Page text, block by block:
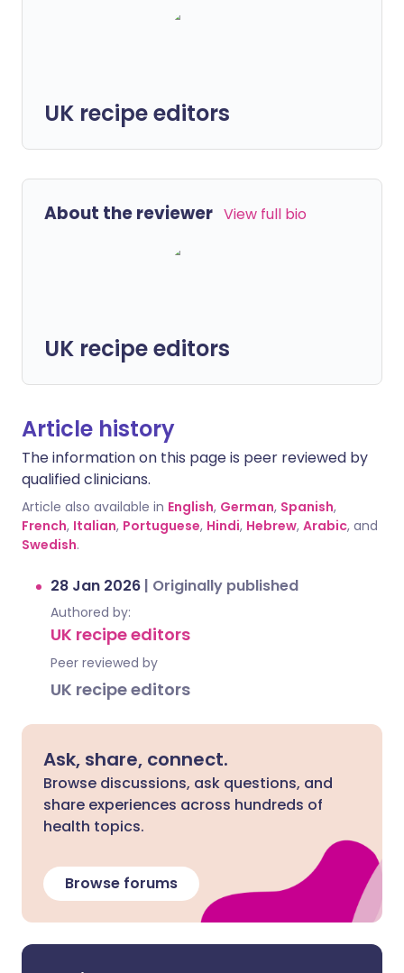
UK recipe editors
About the reviewer View full bio
UK recipe editors
Article history
The information on this page is peer reviewed by
qualified clinicians.
Article also available in English, German, Spanish,
French, Italian, Portuguese, Hindi, Hebrew, Arabic, and
Swedish.
28 Jan 2026 | Originally published
Authored by:
UK recipe editors
Peer reviewed by
UK recipe editors
Ask, share, connect.
Browse discussions, ask questions, and
share experiences across hundreds of
health topics.
Browse forums